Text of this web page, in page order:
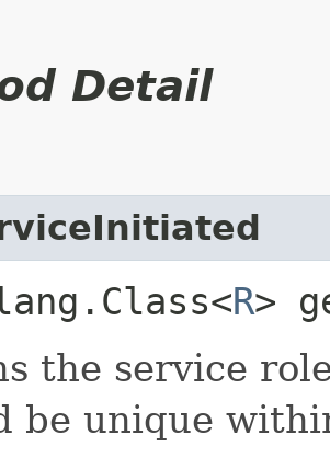
Detail
R>
the service
be unique